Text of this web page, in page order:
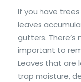
If you have
leaves
gutters. There’s
important to
Leaves that are
trap moisture,